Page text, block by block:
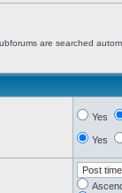
are searched
Yes
Yes